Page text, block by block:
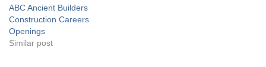
ABC Ancient Builders
Construction Careers
Openings
Similar post